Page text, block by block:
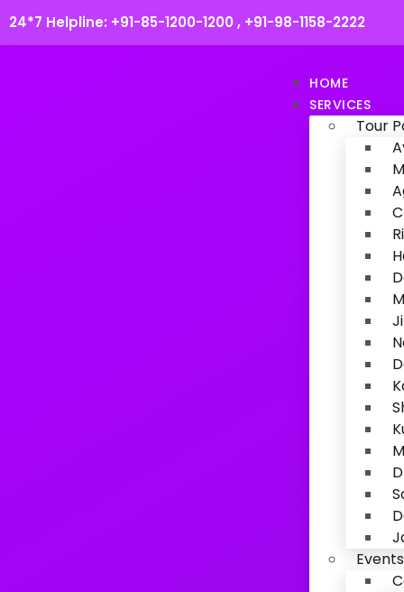
24*7 Helpline: +91-85-1200-1200 , +91-98-1158-2222
HOME
SERVICES
Tour
Events